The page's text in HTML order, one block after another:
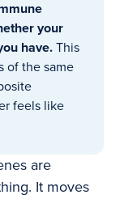
your
have. This
of the same
feels like
are
It moves